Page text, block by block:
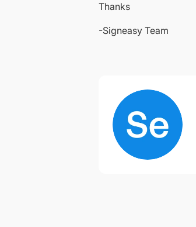
Thanks
-Signeasy Team